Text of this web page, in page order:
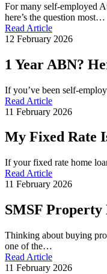
For many self-employed
here’s the question most…
Read Article
12 February 2026
1 Year ABN?
If you’ve been self-
Read Article
11 February 2026
My Fixed Rate
If your fixed rate home
Read Article
11 February 2026
SMSF Property
Thinking about buying
one of the…
Read Article
11 February 2026